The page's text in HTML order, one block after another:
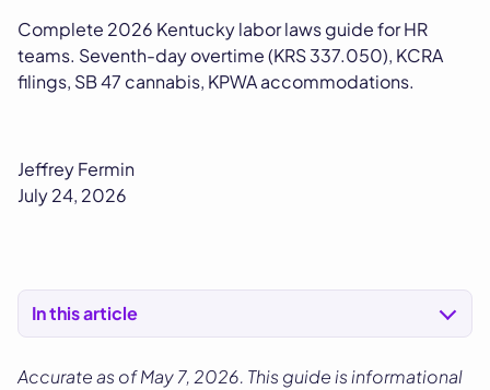
Complete 2026 Kentucky labor laws guide for HR
teams. Seventh-day overtime (KRS 337.050), KCRA
filings, SB 47 cannabis, KPWA accommodations.
Jeffrey Fermin
July 24, 2026
In this article
Accurate as of May 7, 2026. This guide is informational